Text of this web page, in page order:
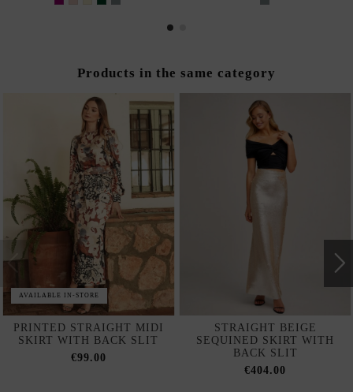
Products in the same category
AVAILABLE IN-STORE
PRINTED STRAIGHT MIDI
SKIRT WITH BACK SLIT
€99.00
STRAIGHT BEIGE
SEQUINED SKIRT WITH
BACK SLIT
€404.00